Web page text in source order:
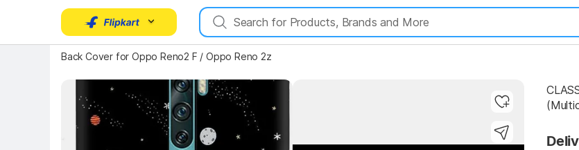
Back Cover for Oppo Reno2 F / Oppo Reno 2z
Key Highlights